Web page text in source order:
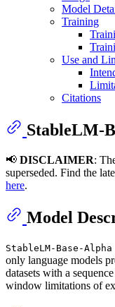
Model
Training
Use and
Citations
StableLM-
📢 DISCLAIMER:
superseded. Find the
here.
Model
StableLM-Base-Alpha
only language models
datasets with a
window limitations of